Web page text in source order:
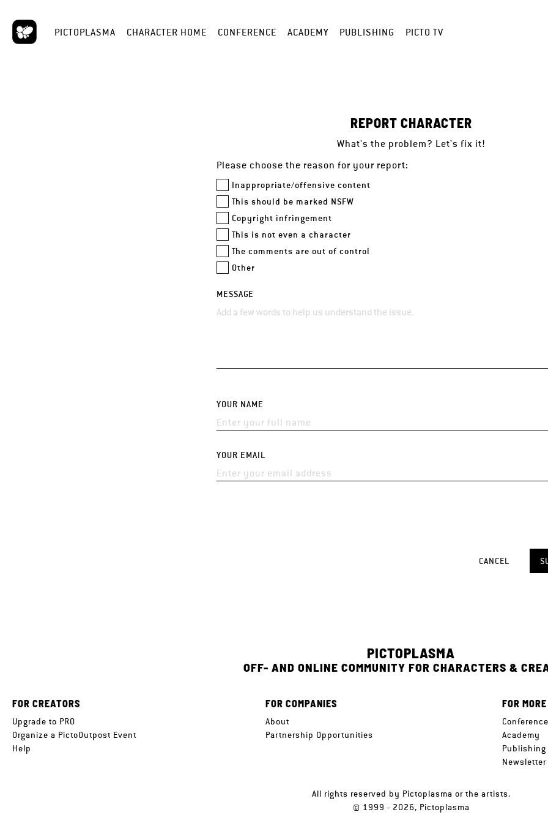
PICTOPLASMA CHARACTER HOME CONFERENCE ACADEMY PUBLISHING PICTO TV
REPORT CHARACTER
What's the problem? Let's fix it!
Please choose the reason for your report:
Inappropriate/offensive content
This should be marked NSFW
Copyright infringement
This is not even a character
The comments are out of control
Other
MESSAGE
YOUR NAME
YOUR EMAIL
CANCEL
PICTOPLASMA
OFF- AND ONLINE COMMUNITY FOR CHARACTERS &
FOR CREATORS
Upgrade to PRO
Organize a PictoOutpost Event
Help
FOR COMPANIES
About
Partnership Opportunities
FOR
Conference
Academy
Publishing
Newsletter
All rights reserved by Pictoplasma or the artists.
© 1999 - 2026, Pictoplasma